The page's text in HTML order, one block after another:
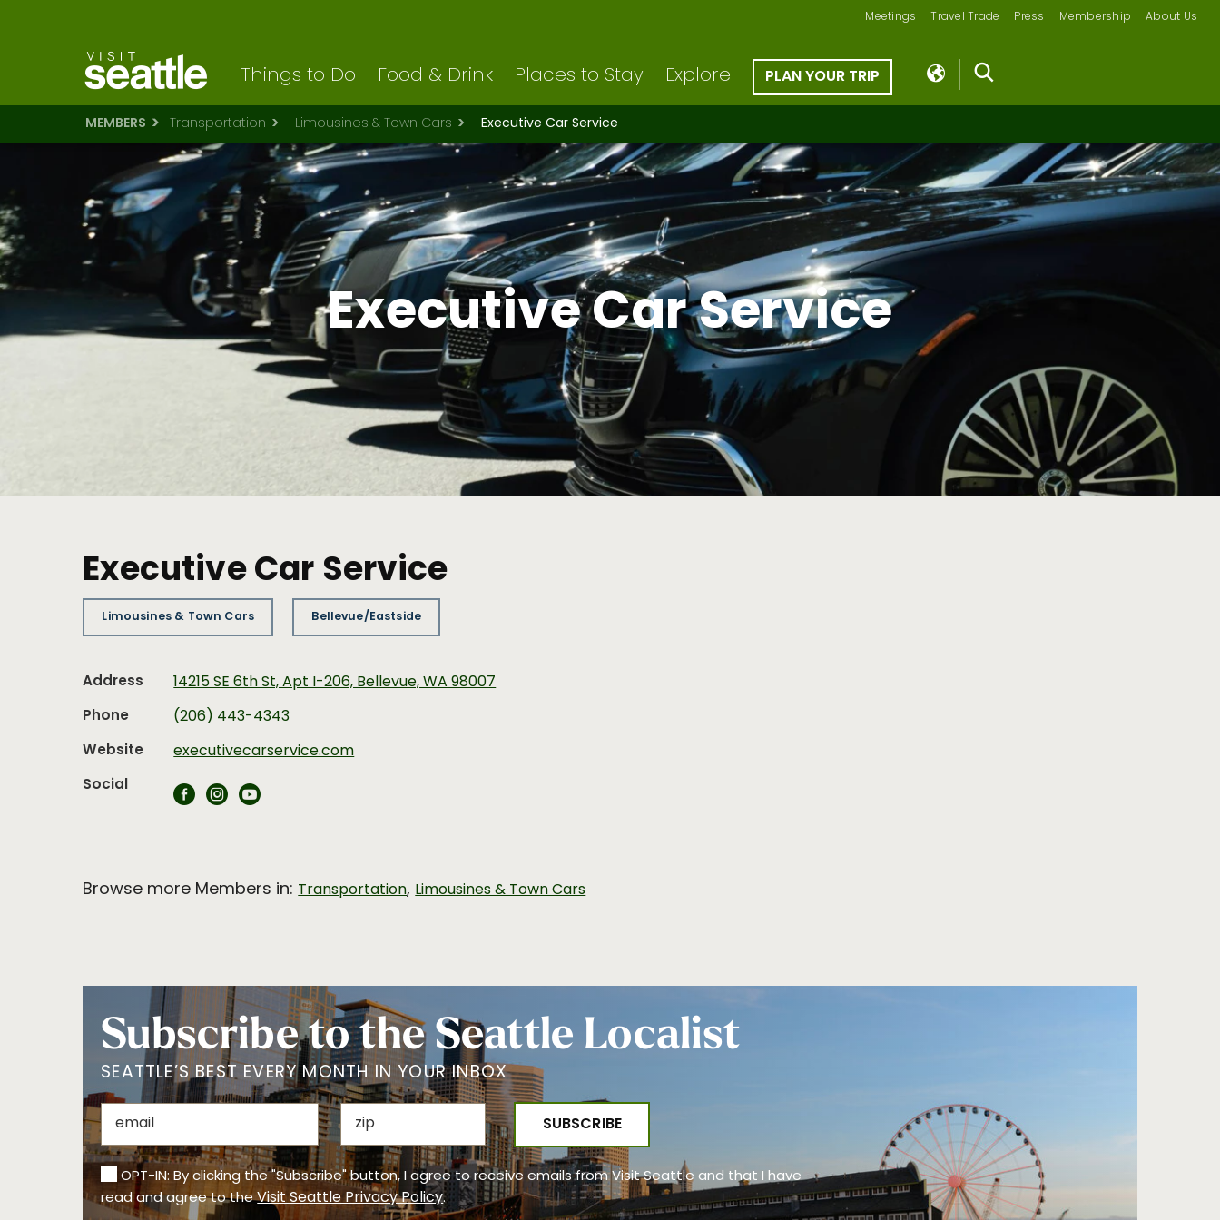
Meetings Travel Trade Press Membership About Us
Things to Do Food & Drink Places to Stay Explore PLAN YOUR TRIP
MEMBERS Transportation Limousines & Town Cars Executive Car Service
Executive Car Service
Executive Car Service
Limousines & Town Cars Bellevue/Eastside
Address
14215 SE 6th St, Apt I-206, Bellevue, WA 98007
Phone
(206) 443-4343
Website
executivecarservice.com
Social
Browse more Members in: Transportation,Limousines & Town Cars
Subscribe to the Seattle Localist
SEATTLE’S BEST EVERY MONTH IN YOUR INBOX
OPT-IN: By clicking the "Subscribe" button, I agree to receive emails from Visit Seattle and that I have
read and agree to theVisit Seattle Privacy Policy.